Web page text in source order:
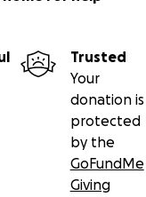
Trusted
Your
donation is
protected
by the
GoFundMe
Giving